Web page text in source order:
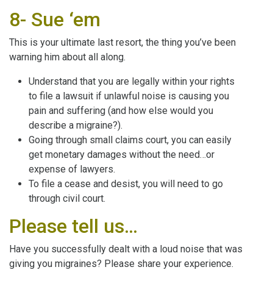
8- Sue ‘em
This is your ultimate last resort, the thing you’ve been
warning him about all along.
Understand that you are legally within your rights
to file a lawsuit if unlawful noise is causing you
pain and suffering (and how else would you
describe a migraine?).
Going through small claims court, you can easily
get monetary damages without the need…or
expense of lawyers.
To file a cease and desist, you will need to go
through civil court.
Please tell us…
Have you successfully dealt with a loud noise that was
giving you migraines? Please share your experience.